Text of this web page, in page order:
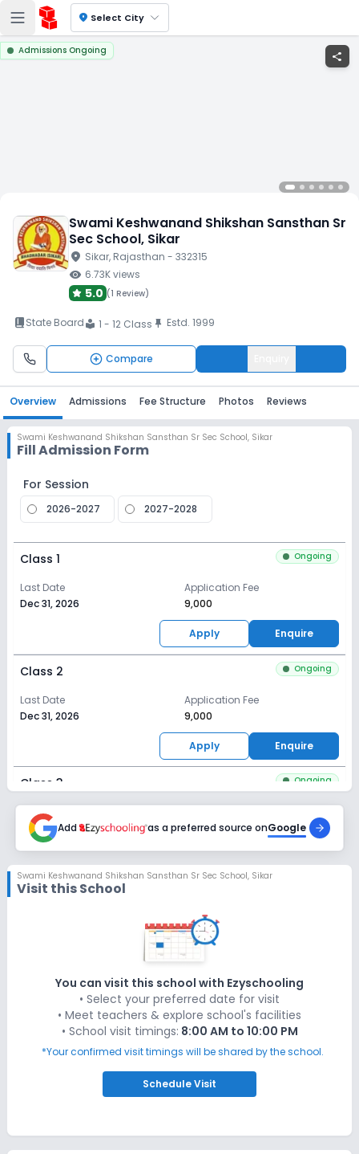
location_on Select City
Admissions Ongoing share
Swami Keshwanand Shikshan Sansthan Sr
Sec School, Sikar
location_on Sikar, Rajasthan - 332315
visibility 6.73Kviews
5.0 (1 Review)
book_2State Boardlocal_library 1 - 12 Class push_pin Estd. 1999
Compare
Overview Admissions Fee Structure Photos Reviews
Swami Keshwanand Shikshan Sansthan Sr Sec School, Sikar
Fill Admission Form
For Session
2026-2027 2027-2028
Class 1 Ongoing
Last Date
Dec 31, 2026
Application Fee
₹9,000
Apply Enquire
Class 2 Ongoing
Last Date
Dec 31, 2026
Application Fee
₹9,000
Apply Enquire
Class 3 Ongoing
Last Date
Dec 31, 2026
₹9,000
Class 4
Application Fee
₹9,000
Last Date
Dec 31, 2026
Application Fee
₹9,000
Apply
Add as a preferred source onGoogle
Swami Keshwanand Shikshan Sansthan Sr Sec School, Sikar
Visit this School
You can visit this school with Ezyschooling
• Select your preferred date for visit
• Meet teachers & explore school's facilities
• School visit timings: 8:00 AM to 10:00 PM
*Your confirmed visit timings will be shared by the school.
ScheduleVisit